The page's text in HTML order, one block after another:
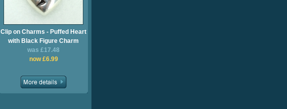
Clip on Charms - Puffed Heart
with Black Figure Charm
was £17.48
now £6.99